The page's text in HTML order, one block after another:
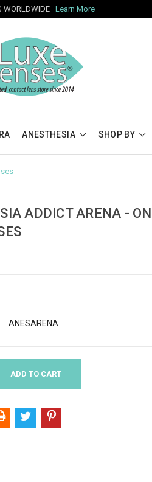
WORLDWIDE Learn More
ANESTHESIA SHOP BY
ADDICT ARENA -
ANESARENA